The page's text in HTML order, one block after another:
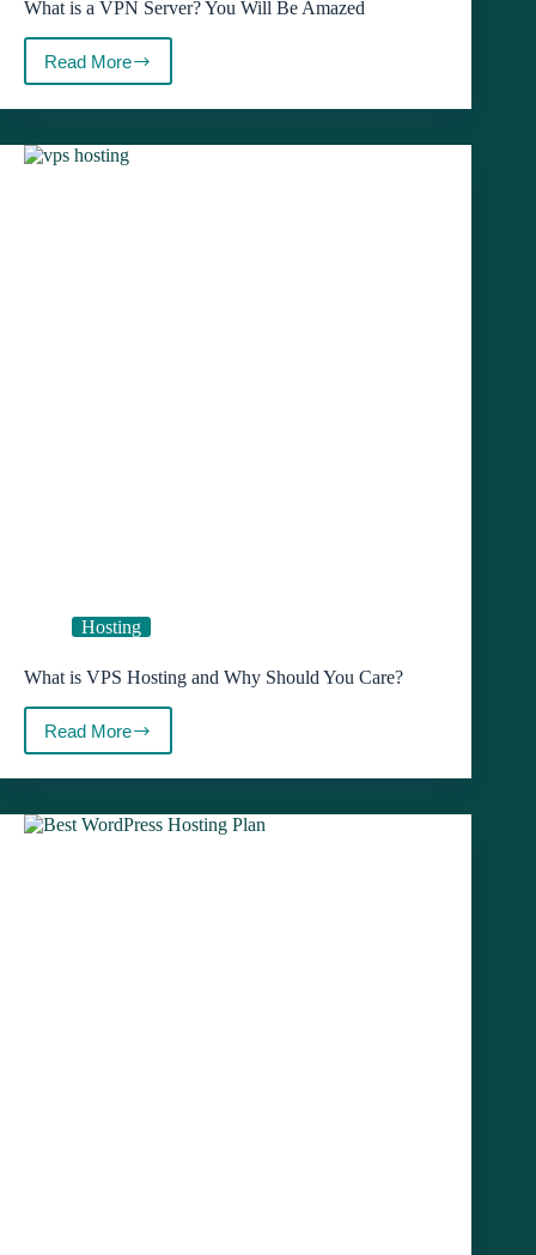
What is a VPN Server? You Will Be Amazed
Read More
What
is
a
Server?
You
Hosting
What is VPS Hosting and Why Should You Care?
Read More
What
is
VPS
and